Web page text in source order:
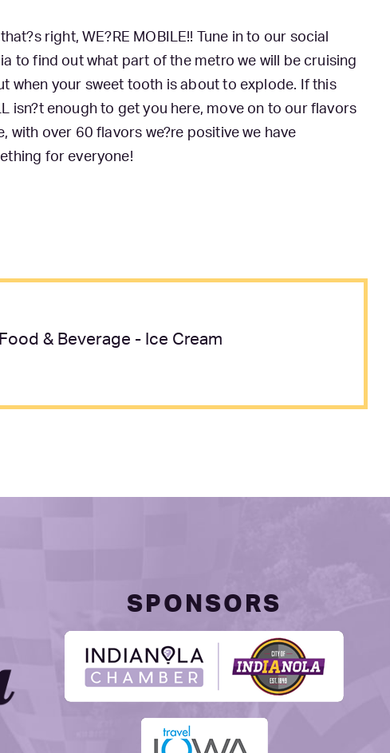
that?s right, WE?RE MOBILE!! Tune in to our social
to find out what part of the metro we will be cruising
when your sweet tooth is about to explode. If this
isn?t enough to get you here, move on to our flavors
with over 60 flavors we?re positive we have
for everyone!
Food & Beverage - Ice Cream
SPONSORS